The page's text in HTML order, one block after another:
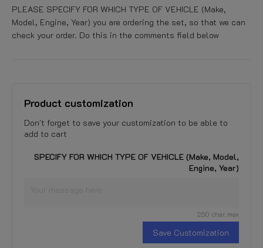
PLEASE SPECIFY FOR WHICH TYPE OF VEHICLE (Make,
Model, Engine, Year) you are ordering the set, so that we can
check your order. Do this in the comments field below
Product customization
Don't forget to save your customization to be able to
add to cart
SPECIFY FOR WHICH TYPE OF VEHICLE (Make, Model,
Engine, Year)
250 char. max
Save Customization